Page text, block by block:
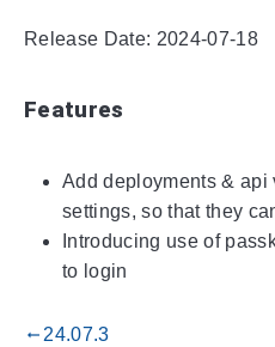
Release Date: 2024-07-18
Features
Add deployments & api
settings, so that they
Introducing use of
to login
gdoc_arrow_left_alt24.07.3